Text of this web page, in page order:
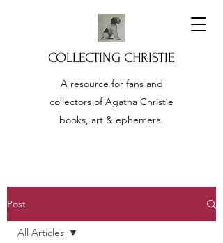
COLLECTING CHRISTIE
A resource for fans and
collectors of Agatha Christie
books, art & ephemera.
Post
All Articles